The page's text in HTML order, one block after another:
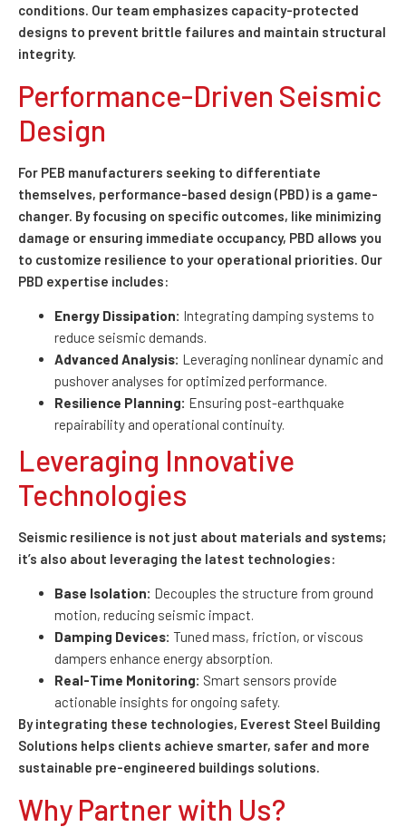
conditions. Our team emphasizes capacity-protected
designs to prevent brittle failures and maintain structural
integrity.
Performance-Driven Seismic
Design
For PEB manufacturers seeking to differentiate
themselves, performance-based design (PBD) is a game-
changer. By focusing on specific outcomes, like minimizing
damage or ensuring immediate occupancy, PBD allows you
to customize resilience to your operational priorities. Our
PBD expertise includes:
Energy Dissipation: Integrating damping systems to
reduce seismic demands.
Advanced Analysis: Leveraging nonlinear dynamic and
pushover analyses for optimized performance.
Resilience Planning: Ensuring post-earthquake
repairability and operational continuity.
Leveraging Innovative
Technologies
Seismic resilience is not just about materials and systems;
it’s also about leveraging the latest technologies:
Base Isolation: Decouples the structure from ground
motion, reducing seismic impact.
Damping Devices: Tuned mass, friction, or viscous
dampers enhance energy absorption.
Real-Time Monitoring: Smart sensors provide
actionable insights for ongoing safety.
By integrating these technologies, Everest Steel Building
Solutions helps clients achieve smarter, safer and more
sustainable pre-engineered buildings solutions.
Why Partner with Us?